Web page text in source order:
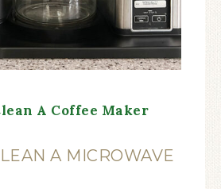
A Coffee Maker
A MICROWAVE